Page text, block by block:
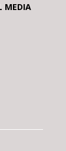
MEDIA